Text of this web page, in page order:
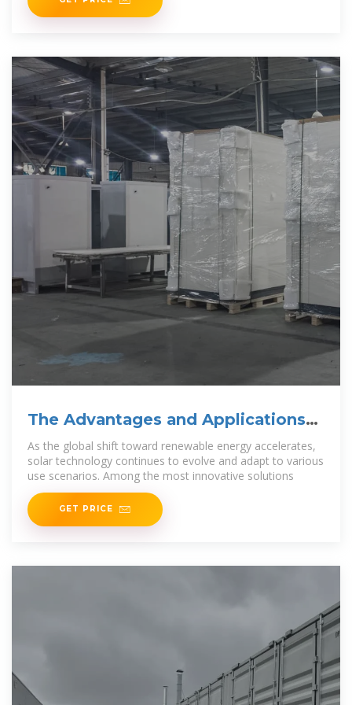
The Advantages and Applications
of Solar Power Containers
As the global shift toward renewable energy accelerates,
solar technology continues to evolve and adapt to various
use scenarios. Among the most innovative solutions
GET PRICE